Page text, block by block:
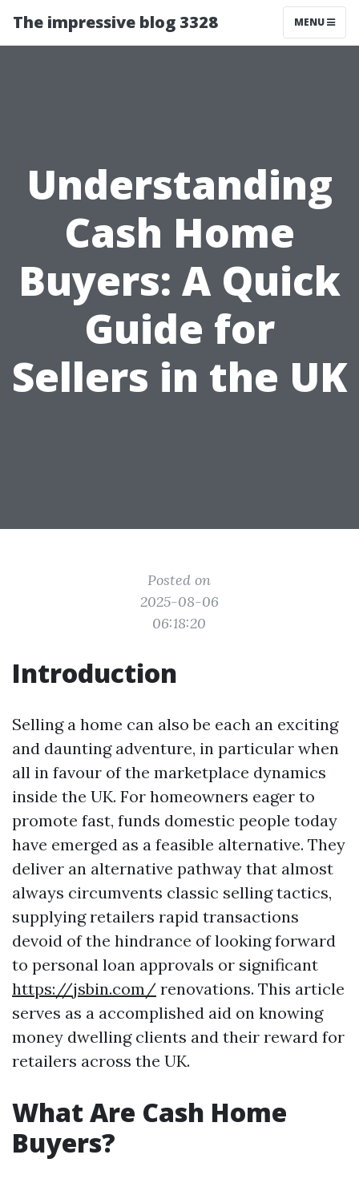
The impressive blog 3328 MENU
Understanding
Cash Home
Buyers: A Quick
Guide for
Sellers in the UK
Posted on
2025-08-06
06:18:20
Introduction
Selling a home can also be each an exciting
and daunting adventure, in particular when
all in favour of the marketplace dynamics
inside the UK. For homeowners eager to
promote fast, funds domestic people today
have emerged as a feasible alternative. They
deliver an alternative pathway that almost
always circumvents classic selling tactics,
supplying retailers rapid transactions
devoid of the hindrance of looking forward
to personal loan approvals or significant
https://jsbin.com/ renovations. This article
serves as a accomplished aid on knowing
money dwelling clients and their reward for
retailers across the UK.
What Are Cash Home
Buyers?